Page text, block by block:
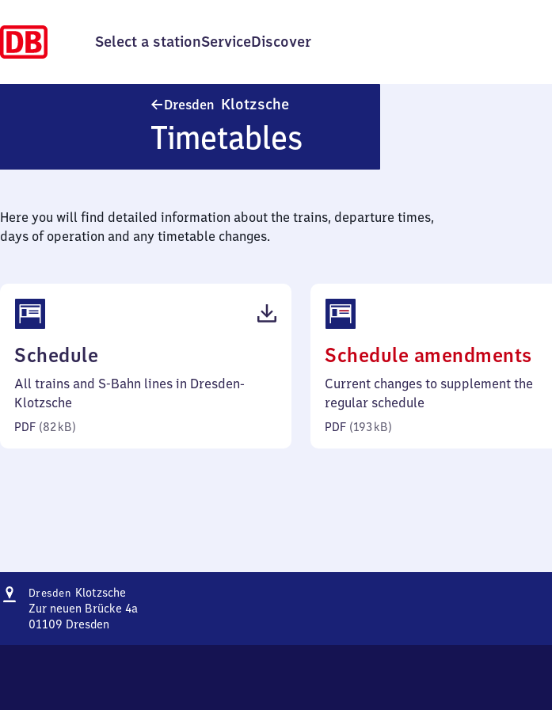
Select a stationServiceDiscover
Dresden Klotzsche
Timetables
Here you will find detailed information about the trains, departure times,
days of operation and any timetable changes.
Schedule
82
All trains and S-Bahn lines in Dresden-
Klotzsche
PDF (82 kB)
Schedule amendments
193
Current changes to supplement the
regular schedule
PDF (193 kB)
Address
Dresden KlotzscheDresden-
Klotzsche
Zur neuen Brücke 4a
01109 Dresden